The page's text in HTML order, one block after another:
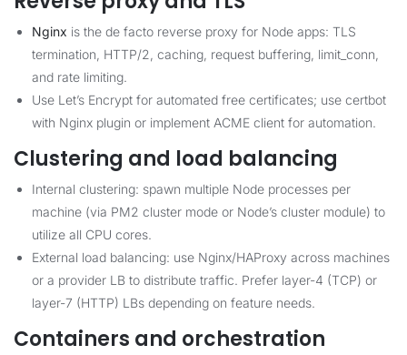
Nginx is the de facto reverse proxy for Node apps: TLS
termination, HTTP/2, caching, request buffering, limit_conn,
and rate limiting.
Use Let’s Encrypt for automated free certificates; use certbot
with Nginx plugin or implement ACME client for automation.
Clustering and load balancing
Internal clustering: spawn multiple Node processes per
machine (via PM2 cluster mode or Node’s cluster module) to
utilize all CPU cores.
External load balancing: use Nginx/HAProxy across machines
or a provider LB to distribute traffic. Prefer layer-4 (TCP) or
layer-7 (HTTP) LBs depending on feature needs.
Containers and orchestration